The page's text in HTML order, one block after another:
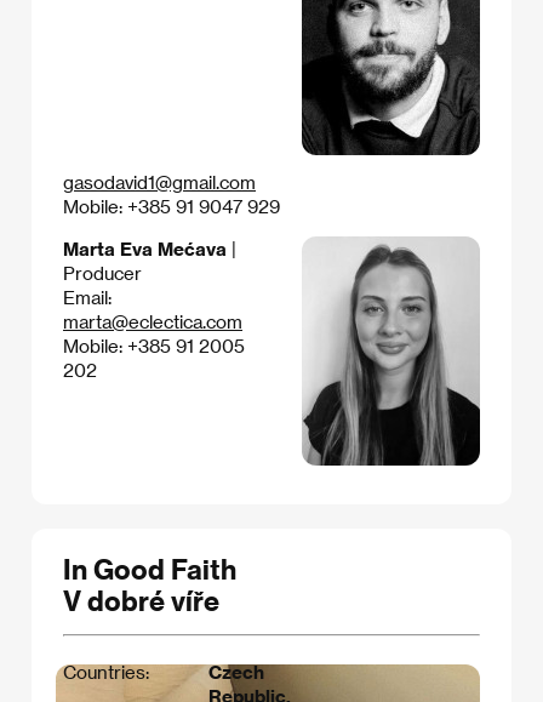
gasodavid1@gmail.com
Mobile: +385 91 9047 929
Marta Eva Mećava |
Producer
Email:
marta@eclectica.com
Mobile: +385 91 2005
202
In Good Faith
V dobré víře
Countries:
Czech
Republic,